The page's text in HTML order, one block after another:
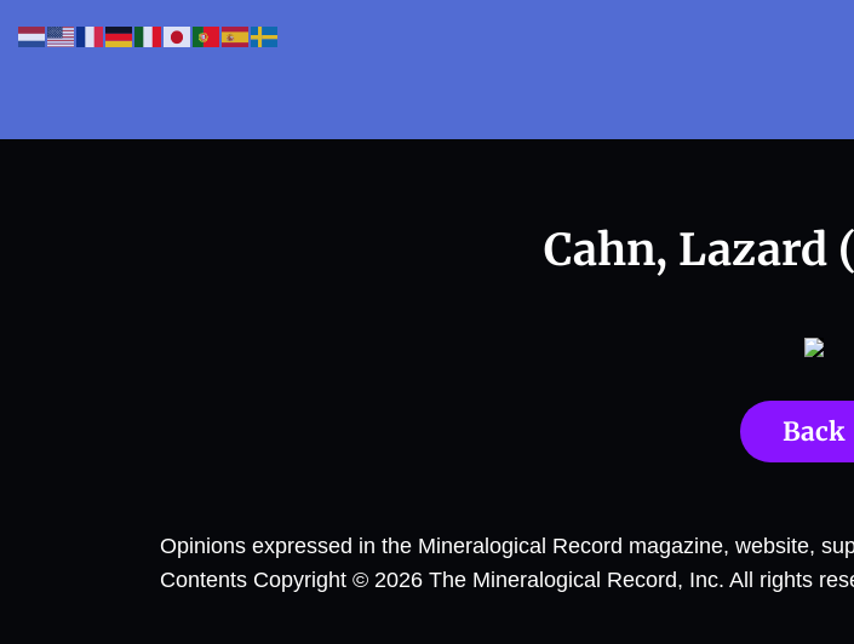
Cahn, Lazard
Back
Opinions expressed in the Mineralogical Record magazine, website,
Contents Copyright © 2026 The Mineralogical Record, Inc. All rights